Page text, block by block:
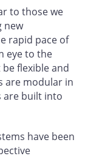
to those we
new
rapid pace of
eye to the
flexible and
are modular in
are built into
have been